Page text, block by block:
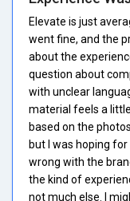
Elevate is just
went fine, and the
about the
question about
with unclear
material feels a
based on the
but I was hoping
wrong with the
the kind of
not much else. I